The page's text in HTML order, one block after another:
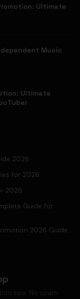
Ultimate
Music
Ultimate
2026
for 2026
2026
Guide for
2026 Guide
tips. No spam.